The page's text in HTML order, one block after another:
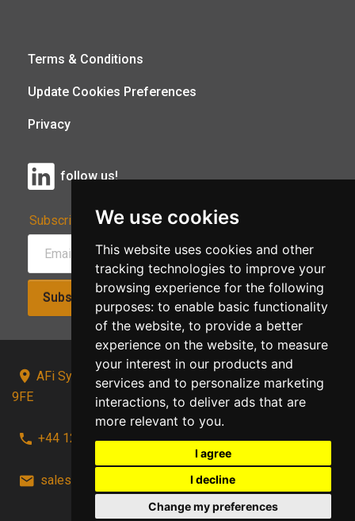
We use cookies
This website uses cookies and other
tracking technologies to improve your
browsing experience for the following
purposes: to enable basic functionality
of the website, to provide a better
experience on the website, to measure
your interest in our products and
services and to personalize marketing
interactions, to deliver ads that are
more relevant to you.
I agree
I decline
Change my preferences
Terms & Conditions
Update Cookies Preferences
Privacy
follow us!
Subscribe to Our Newsletter:
Subscribe!
AFi Systems, Unit 15 Moorland Gate, Chorley, PR6
9FE
+44 1257 441241
sales@afi-systems.co.uk follow us!